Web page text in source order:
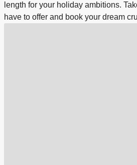
length for your holiday ambitions.
have to offer and book your dream